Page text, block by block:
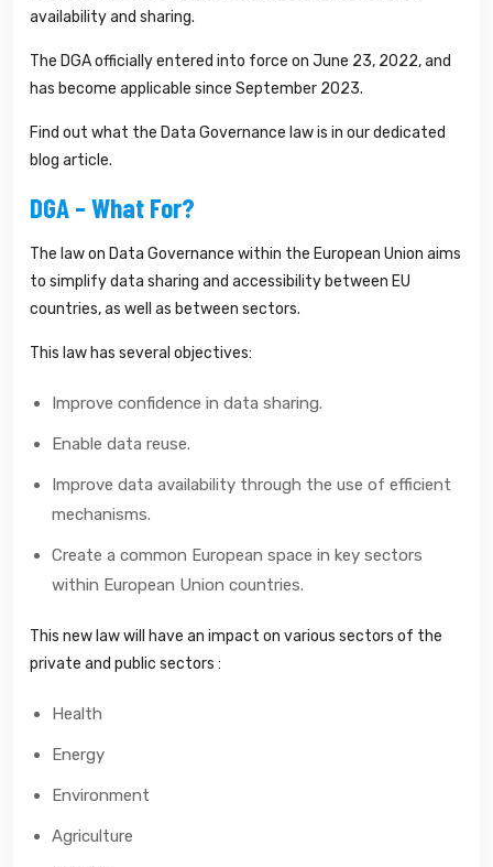
availability and sharing.
The DGA officially entered into force on June 23, 2022, and
has become applicable since September 2023.
Find out what the Data Governance law is in our dedicated
blog article.
DGA – What For?
The law on Data Governance within the European Union aims
to simplify data sharing and accessibility between EU
countries, as well as between sectors.
This law has several objectives:
Improve confidence in data sharing.
Enable data reuse.
Improve data availability through the use of efficient
mechanisms.
Create a common European space in key sectors
within European Union countries.
This new law will have an impact on various sectors of the
private and public sectors :
Health
Energy
Environment
Agriculture